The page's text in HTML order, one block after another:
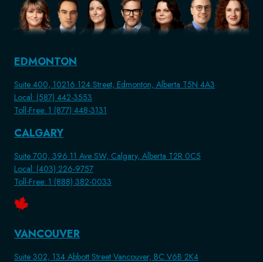
EDMONTON
Suite 400, 10216 124 Street, Edmonton, Alberta T5N 4A3
Local: (587) 442-3553
Toll-Free: 1 (877) 448-3131
CALGARY
Suite 700, 396 11 Ave SW, Calgary, Alberta T2R 0C5
Local: (403) 226-9757
Toll-Free: 1 (888) 382-0033
VANCOUVER
Suite 302, 134 Abbott Street Vancouver, BC V6B 2K4